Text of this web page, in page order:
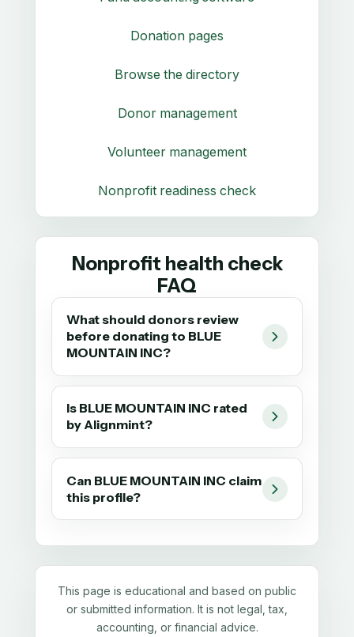
Donation pages
Browse the directory
Donor management
Volunteer management
Nonprofit readiness check
Nonprofit health check
FAQ
What should donors review
before donating to BLUE
MOUNTAIN INC?
Is BLUE MOUNTAIN INC rated
by Alignmint?
Can BLUE MOUNTAIN INC claim
this profile?
This page is educational and based on public
or submitted information. It is not legal, tax,
accounting, or financial advice.